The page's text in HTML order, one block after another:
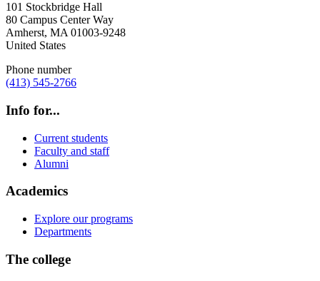
101 Stockbridge Hall
80 Campus Center Way
Amherst, MA 01003-9248
United States
Phone number
(413) 545-2766
Info for...
Current students
Faculty and staff
Alumni
Academics
Explore our programs
Departments
The college